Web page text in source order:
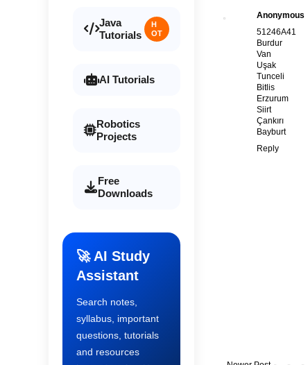
Anonymous
51246A41
Burdur
Van
Uşak
Tunceli
Bitlis
Erzurum
Siirt
Çankırı
Bayburt
Reply
Java
Tutorials
H
OT
AI Tutorials
Robotics
Projects
Free
Downloads
🚀 AI Study
Assistant
Search notes,
syllabus, important
questions, tutorials
and resources